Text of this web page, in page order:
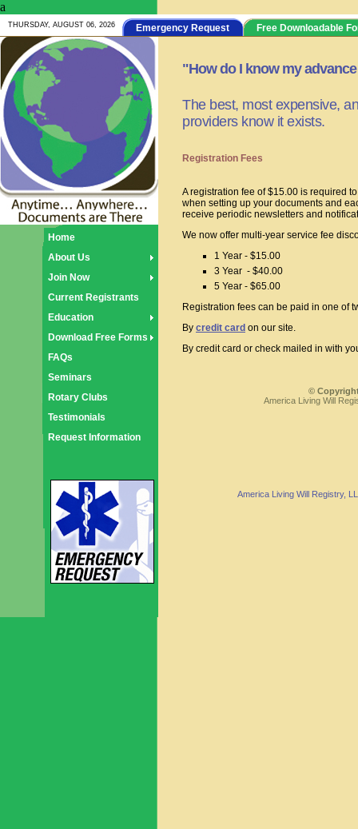
a
THURSDAY, AUGUST 06, 2026 Emergency Request Free Downloadable
"How do I know my
The best, most expensive,
providers know it exists.
Registration Fees
A registration fee of $15.00 is required
when setting up your documents and
receive periodic newsletters and
We now offer multi-year service fee
1 Year - $15.00
3 Year - $40.00
5 Year - $65.00
Registration fees can be paid in one of
By credit card on our site.
By credit card or check mailed in with
©
America Living Will
America Living Will Registry,
Home
About Us
Join Now
Current Registrants
Education
Download Free Forms
FAQs
Seminars
Rotary Clubs
Testimonials
Request Information